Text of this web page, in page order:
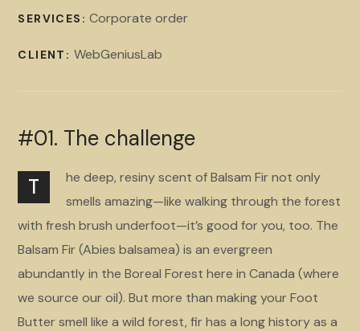
SERVICES:Corporate order
CLIENT: WebGeniusLab
#01. The challenge
T
he deep, resiny scent of Balsam Fir not only
smells amazing—like walking through the forest
with fresh brush underfoot—it’s good for you, too. The
Balsam Fir (Abies balsamea) is an evergreen
abundantly in the Boreal Forest here in Canada (where
we source our oil). But more than making your Foot
Butter smell like a wild forest, fir has a long history as a